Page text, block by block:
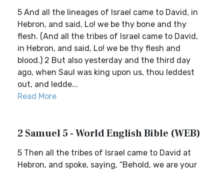
5 And all the lineages of Israel came to David, in
Hebron, and said, Lo! we be thy bone and thy
flesh. (And all the tribes of Israel came to David,
in Hebron, and said, Lo! we be thy flesh and
blood.) 2 But also yesterday and the third day
ago, when Saul was king upon us, thou leddest
out, and ledde...
Read More
2 Samuel 5 - World English Bible (WEB)
5 Then all the tribes of Israel came to David at
Hebron, and spoke, saying, “Behold, we are your